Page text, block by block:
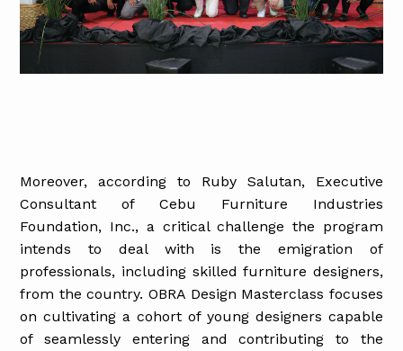
Moreover, according to Ruby Salutan, Executive
Consultant of Cebu Furniture Industries
Foundation, Inc., a critical challenge the program
intends to deal with is the emigration of
professionals, including skilled furniture designers,
from the country. OBRA Design Masterclass focuses
on cultivating a cohort of young designers capable
of seamlessly entering and contributing to the